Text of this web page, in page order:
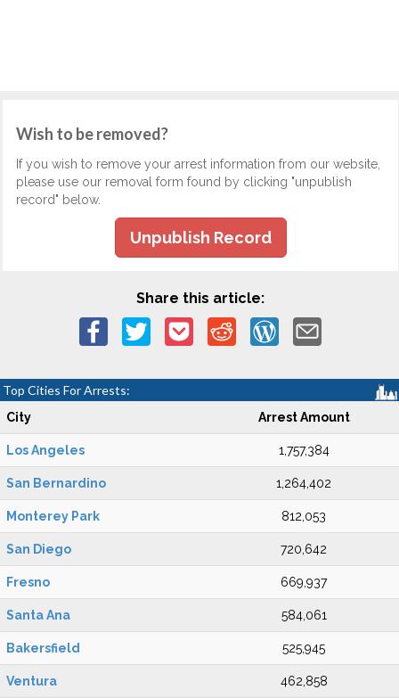
Wish to be removed?
If you wish to remove your arrest information from our website,
please use our removal form found by clicking "unpublish
record" below.
Unpublish Record
Share this article:
Top Cities For Arrests:
City Arrest Amount
Los Angeles 1,757,384
San Bernardino 1,264,402
Monterey Park 812,053
San Diego 720,642
Fresno 669,937
Santa Ana 584,061
Bakersfield 525,945
Ventura 462,858